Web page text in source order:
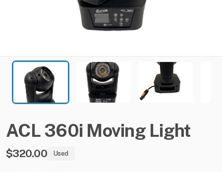
ACL 360i Moving Light
$320.00 Used